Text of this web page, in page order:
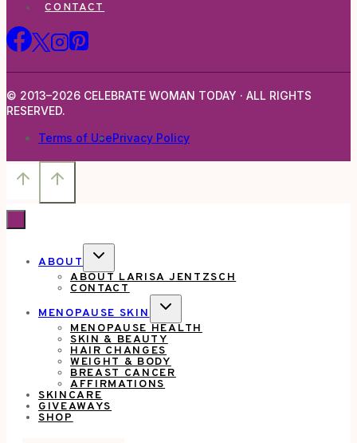
Shot!
CONTACT
© 2013–2026 CELEBRATE WOMAN TODAY · ALL RIGHTS
RESERVED.
Terms of UsePrivacy Policy
ABOUT
TOGGLE
CHILD
MENU
ABOUT LARISA JENTZSCH
CONTACT
MENOPAUSE SKIN
TOGGLE
CHILD
MENU
MENOPAUSE HEALTH
SKIN & BEAUTY
HAIR CHANGES
WEIGHT & BODY
BREAST CANCER
AFFIRMATIONS
SKINCARE
GIVEAWAYS
SHOP